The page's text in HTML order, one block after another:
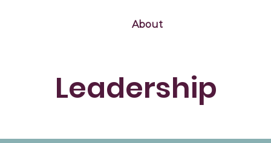
About
Leadership